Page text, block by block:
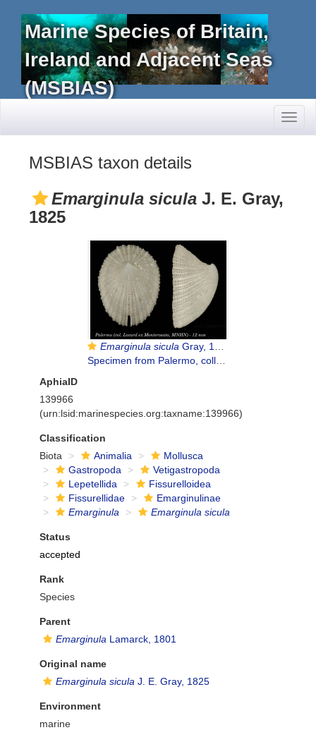
Marine Species of Britain,
Ireland and Adjacent Seas
(MSBIAS)
MSBIAS taxon details
Emarginula sicula J. E. Gray,
1825
Emarginula sicula Gray, 1825
Specimen from Palermo, collected and identidfied by Monterosato (actual size 12 mm)
AphiaID
139966
(urn:lsid:marinespecies.org:taxname:139966)
Classification
Biota
Animalia
Mollusca
Gastropoda
Vetigastropoda
Lepetellida
Fissurelloidea
Fissurellidae
Emarginulinae
Emarginula
Emarginula sicula
Status
accepted
Rank
Species
Parent
Emarginula Lamarck, 1801
Original name
Emarginula sicula J. E. Gray, 1825
Environment
marine